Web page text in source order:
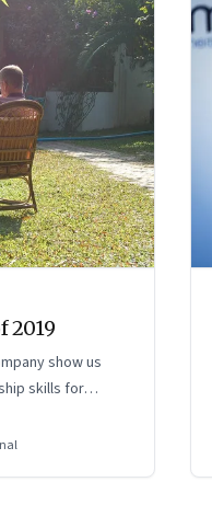
2019
show us
skills for
shapes